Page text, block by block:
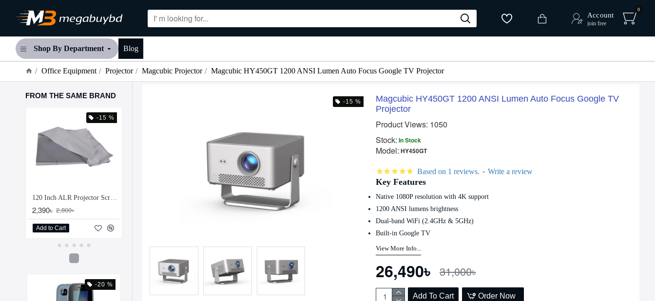
Account
join free
0
Shop By Department Blog
Office Equipment Projector Magcubic Projector Magcubic HY450GT 1200 ANSI Lumen Auto Focus Google TV Projector
FROM THE SAME BRAND
-15 %
2,390৳ 2,800৳
Add to Cart
72 Inch ALR Projector Screen Paper – Anti Light Reflection Projection Screen
7,000৳ 8,800৳
Magcubic HY300 Ultra Smart Projector 4K Support Android 11 Portable 180° Design
7,490৳ 8,500৳
-20 %
-15 %
Magcubic HY450GT 1200 ANSI Lumen Auto Focus Google TV
Projector
Stock: In Stock
Model: HY450GT
Product Views: 1050
Based on 1 reviews. - Write a review
26,490৳ 31,000৳
Add To Cart Order Now
Key Features
Native 1080P resolution with 4K support
1200 ANSI lumens brightness
Dual-band WiFi (2.4GHz & 5GHz)
Built-in Google TV
View More Info...